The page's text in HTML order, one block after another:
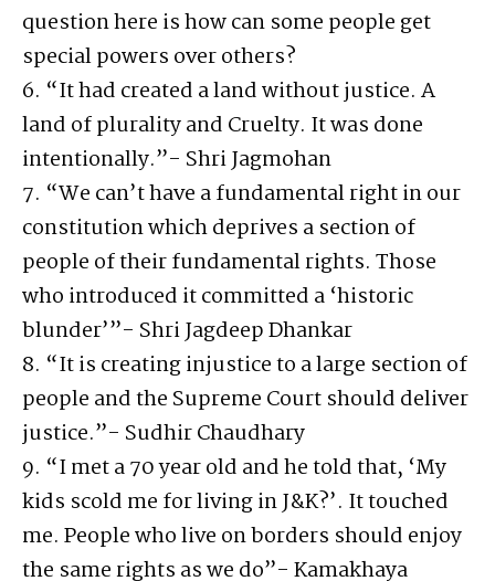
question here is how can some people get
special powers over others?
6. “It had created a land without justice. A
land of plurality and Cruelty. It was done
intentionally.”- Shri Jagmohan
7. “We can’t have a fundamental right in our
constitution which deprives a section of
people of their fundamental rights. Those
who introduced it committed a ‘historic
blunder’”- Shri Jagdeep Dhankar
8. “It is creating injustice to a large section of
people and the Supreme Court should deliver
justice.”- Sudhir Chaudhary
9. “I met a 70 year old and he told that, ‘My
kids scold me for living in J&K?’. It touched
me. People who live on borders should enjoy
the same rights as we do”- Kamakhaya